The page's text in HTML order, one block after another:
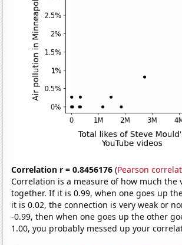
Correlation r = 0.8456176 (Pearson
Correlation is a measure of how much the
together. If it is 0.99, when one goes up
it is 0.02, the connection is very weak or
-0.99, then when one goes up the other
1.00, you probably messed up your